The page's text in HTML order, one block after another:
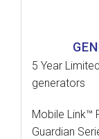
5 Year
generators
Mobile Link™
Guardian